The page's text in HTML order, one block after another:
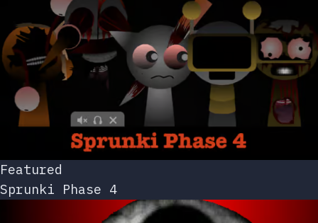
Featured
Sprunki Phase 4